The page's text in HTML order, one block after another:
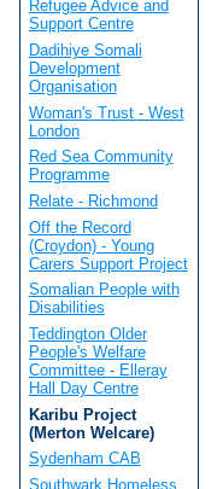
Refugee Advice and
Support Centre
Dadihiye Somali
Development
Organisation
Woman's Trust - West
London
Red Sea Community
Programme
Relate - Richmond
Off the Record
(Croydon) - Young
Carers Support Project
Somalian People with
Disabilities
Teddington Older
People's Welfare
Committee - Elleray
Hall Day Centre
Karibu Project
(Merton Welcare)
Sydenham CAB
Southwark Homeless